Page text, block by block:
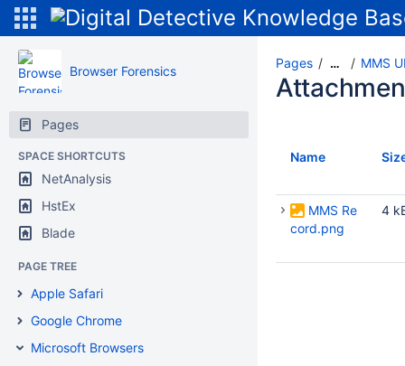
Browser Forensics
Pages
SPACE SHORTCUTS
NetAnalysis
HstEx
Blade
PAGE TREE
Apple Safari
Google Chrome
Microsoft Browsers
Pages … MMS
Name
MMS Re
cord.png
4